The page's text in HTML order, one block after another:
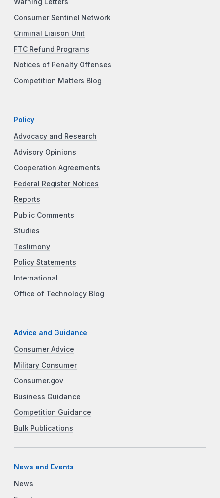
Warning Letters
Consumer Sentinel Network
Criminal Liaison Unit
FTC Refund Programs
Notices of Penalty Offenses
Competition Matters Blog
Policy
Advocacy and Research
Advisory Opinions
Cooperation Agreements
Federal Register Notices
Reports
Public Comments
Studies
Testimony
Policy Statements
International
Office of Technology Blog
Advice and Guidance
Consumer Advice
Military Consumer
Consumer.gov
Business Guidance
Competition Guidance
Bulk Publications
News and Events
News